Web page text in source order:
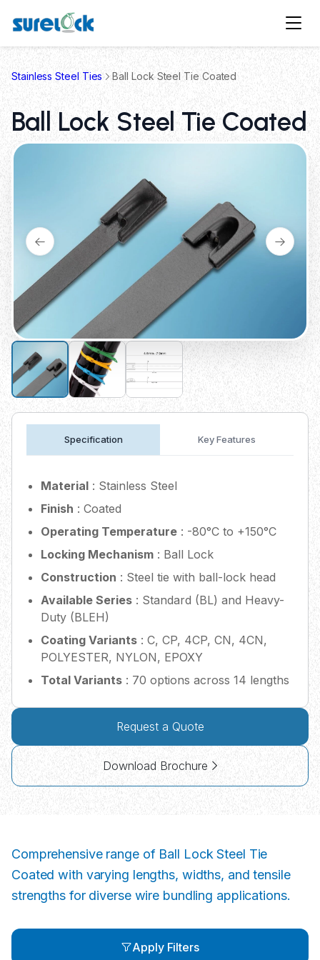
Stainless Steel Ties Ball Lock Steel Tie Coated
Ball Lock Steel Tie Coated
Specification Key Features
Material : Stainless Steel
Finish : Coated
Operating Temperature : -80°C to +150°C
Locking Mechanism : Ball Lock
Construction : Steel tie with ball-lock head
Available Series : Standard (BL) and Heavy-
Duty (BLEH)
Coating Variants : C, CP, 4CP, CN, 4CN,
POLYESTER, NYLON, EPOXY
Total Variants : 70 options across 14 lengths
Request a Quote
Download Brochure
Comprehensive range of Ball Lock Steel Tie
Coated with varying lengths, widths, and tensile
strengths for diverse wire bundling applications.
Apply Filters